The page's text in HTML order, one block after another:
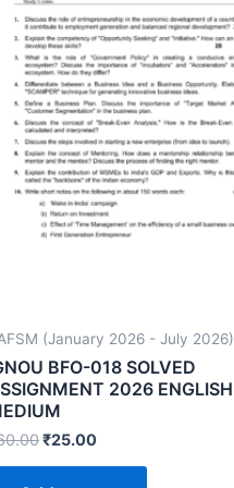
(January 2026 - July 2026)
BFO-018 SOLVED
2026 ENGLISH
₹25.00